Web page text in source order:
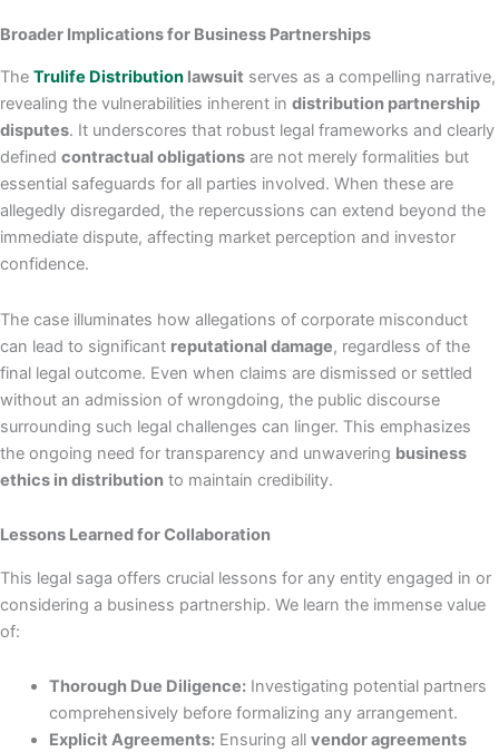
Broader Implications for Business Partnerships
The Trulife Distribution lawsuit serves as a compelling narrative,
revealing the vulnerabilities inherent in distribution partnership
disputes. It underscores that robust legal frameworks and clearly
defined contractual obligations are not merely formalities but
essential safeguards for all parties involved. When these are
allegedly disregarded, the repercussions can extend beyond the
immediate dispute, affecting market perception and investor
confidence.
The case illuminates how allegations of corporate misconduct
can lead to significant reputational damage, regardless of the
final legal outcome. Even when claims are dismissed or settled
without an admission of wrongdoing, the public discourse
surrounding such legal challenges can linger. This emphasizes
the ongoing need for transparency and unwavering business
ethics in distribution to maintain credibility.
Lessons Learned for Collaboration
This legal saga offers crucial lessons for any entity engaged in or
considering a business partnership. We learn the immense value
of:
Thorough Due Diligence:Investigating potential partners
comprehensively before formalizing any arrangement.
Explicit Agreements:Ensuring all vendor agreements